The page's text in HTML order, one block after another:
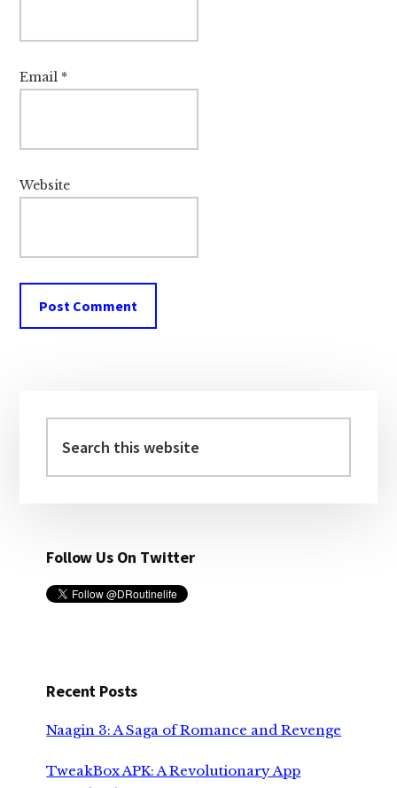
Email *
Website
Sidebar
this
website
Follow Us On Twitter
Recent Posts
Naagin 3: A Saga of Romance and Revenge
TweakBox APK: A Revolutionary App